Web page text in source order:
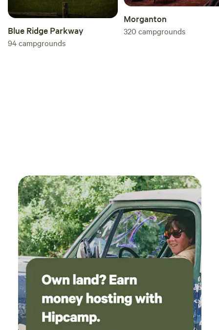
Blue Ridge Parkway
94campgrounds
Morganton
320 campgrounds